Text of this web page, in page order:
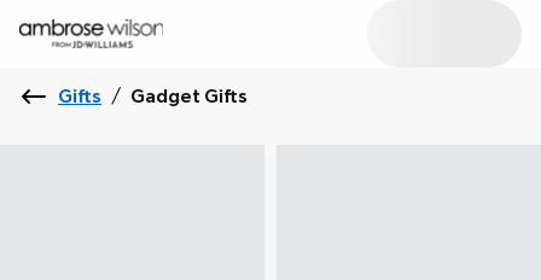
Gifts / Gadget Gifts